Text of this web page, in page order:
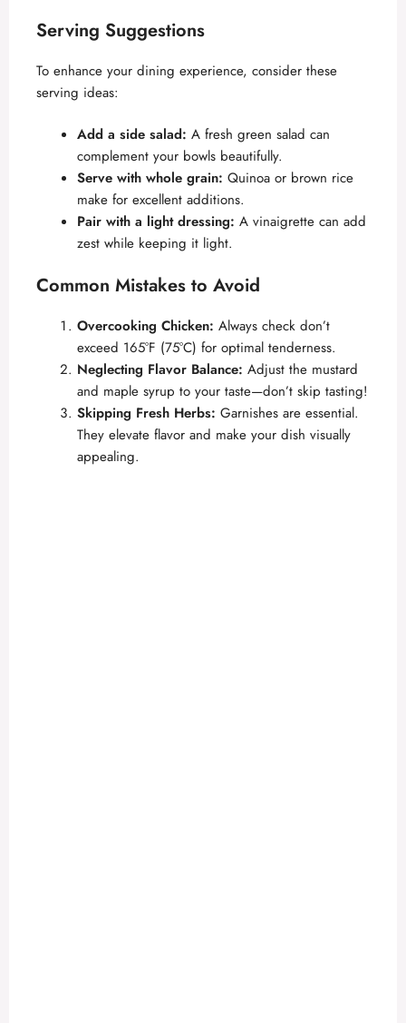
Serving Suggestions
To enhance your dining experience, consider these
serving ideas:
Add a side salad: A fresh green salad can
complement your bowls beautifully.
Serve with whole grain: Quinoa or brown rice
make for excellent additions.
Pair with a light dressing: A vinaigrette can add
zest while keeping it light.
Common Mistakes to Avoid
Overcooking Chicken: Always check don’t
exceed 165°F (75°C) for optimal tenderness.
Neglecting Flavor Balance: Adjust the mustard
and maple syrup to your taste—don’t skip tasting!
Skipping Fresh Herbs: Garnishes are essential.
They elevate flavor and make your dish visually
appealing.